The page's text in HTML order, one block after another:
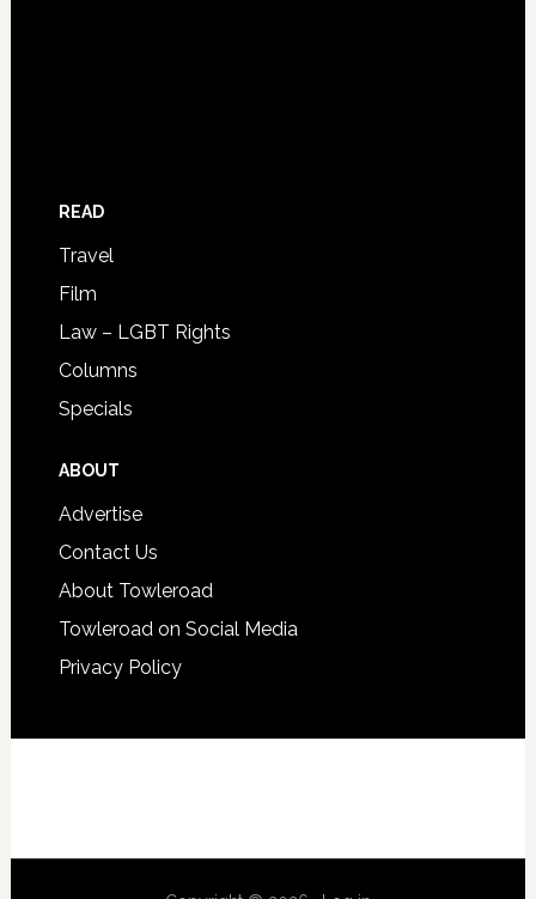
READ
Travel
Film
Law – LGBT Rights
Columns
Specials
ABOUT
Advertise
Contact Us
About Towleroad
Towleroad on Social Media
Privacy Policy